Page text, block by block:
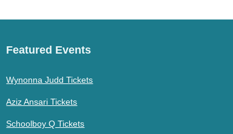
Featured Events
Wynonna Judd Tickets
Aziz Ansari Tickets
Schoolboy Q Tickets